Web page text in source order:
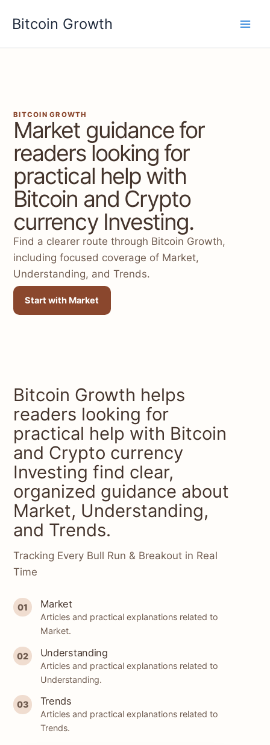
Bitcoin Growth
BITCOIN GROWTH
Market guidance for
readers looking for
practical help with
Bitcoin and Crypto
currency Investing.
Find a clearer route through Bitcoin Growth,
including focused coverage of Market,
Understanding, and Trends.
Start with Market
Bitcoin Growth helps
readers looking for
practical help with Bitcoin
and Crypto currency
Investing find clear,
organized guidance about
Market, Understanding,
and Trends.
Tracking Every Bull Run & Breakout in Real
Time
01 Market
Articles and practical explanations related to
Market.
02 Understanding
Articles and practical explanations related to
Understanding.
03 Trends
Articles and practical explanations related to
Trends.